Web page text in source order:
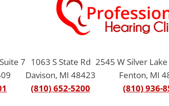
7 1063 S State Rd
Davison, MI 48423
(810) 652-5200
2545 W Silver
Fenton, MI
(810) 936-